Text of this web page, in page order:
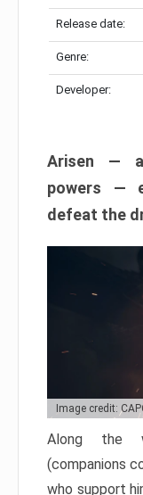
Release date:
Genre:
Developer:
Arisen —
powers —
defeat the
Image credit:
Along the
(companions
who support